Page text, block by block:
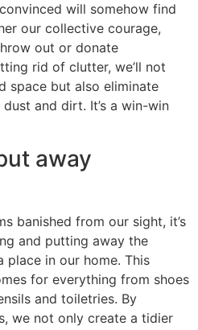
will somehow find
our collective courage,
out or donate
rid of clutter, we’ll not
space but also eliminate
and dirt. It’s a win-win
away
banished from our sight, it’s
and putting away the
place in our home. This
for everything from shoes
and toiletries. By
we not only create a tidier